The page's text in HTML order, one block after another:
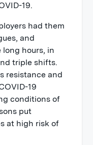
19.
had them
and
hours, in
triple shifts.
resistance and
19
conditions of
put
at high risk of